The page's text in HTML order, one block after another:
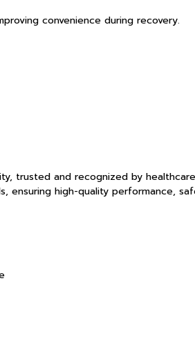
convenience during recovery.
trusted and recognized by
ensuring high-quality performance,